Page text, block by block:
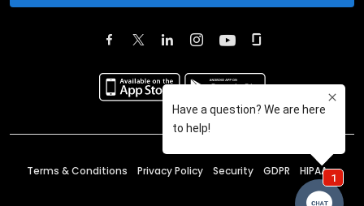
Terms & Conditions Privacy Policy Security GDPR HIPAA